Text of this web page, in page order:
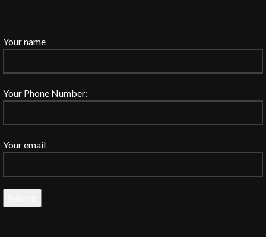
Your name
Your Phone Number:
Your email